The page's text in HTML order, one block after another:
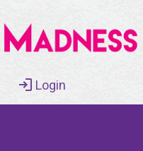
Login